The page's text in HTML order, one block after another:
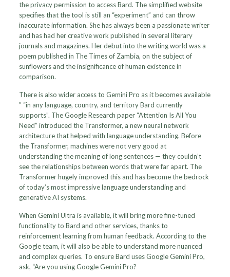
the privacy permission to access Bard. The simplified website
specifies that the tool is still an “experiment” and can throw
inaccurate information. She has always been a passionate writer
and has had her creative work published in several literary
journals and magazines. Her debut into the writing world was a
poem published in The Times of Zambia, on the subject of
sunflowers and the insignificance of human existence in
comparison.
There is also wider access to Gemini Pro as it becomes available
” “in any language, country, and territory Bard currently
supports”. The Google Research paper “Attention Is All You
Need” introduced the Transformer, a new neural network
architecture that helped with language understanding. Before
the Transformer, machines were not very good at
understanding the meaning of long sentences — they couldn’t
see the relationships between words that were far apart. The
Transformer hugely improved this and has become the bedrock
of today’s most impressive language understanding and
generative AI systems.
When Gemini Ultra is available, it will bring more fine-tuned
functionality to Bard and other services, thanks to
reinforcement learning from human feedback. According to the
Google team, it will also be able to understand more nuanced
and complex queries. To ensure Bard uses Google Gemini Pro,
ask, “Are you using Google Gemini Pro?